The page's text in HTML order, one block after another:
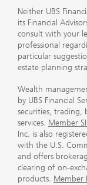
Neither UBS
its Financial
consult with your
professional
particular
estate planning
Wealth
by UBS Financial
securities, trading,
services. Member
Inc. is also
with the U.S.
and offers
clearing of on-
products. Member